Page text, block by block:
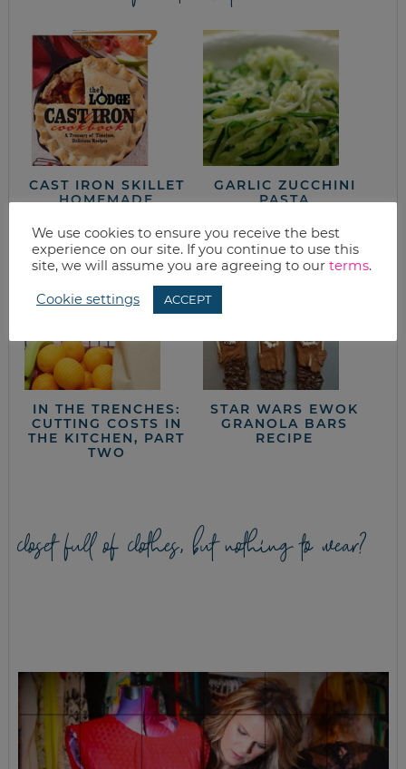
CAST IRON SKILLET
HOMEMADE
GARLIC ZUCCHINI
PASTA
IN THE TRENCHES:
CUTTING COSTS IN
THE KITCHEN, PART
TWO
STAR WARS EWOK
GRANOLA BARS
RECIPE
closet full of clothes, but nothing to wear?
We use cookies to ensure you receive the best
experience on our site. If you continue to use this
site, we will assume you are agreeing to our terms.
Cookie settings ACCEPT